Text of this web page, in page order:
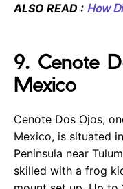
ALSO READ : How
9. Cenote
Mexico
Cenote Dos Ojos,
Mexico, is situated
Peninsula near
skilled with a frog